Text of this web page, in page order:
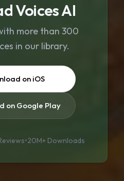
Voices AI
more than 300
in our library.
on iOS
on Google Play
•20M+ Downloads